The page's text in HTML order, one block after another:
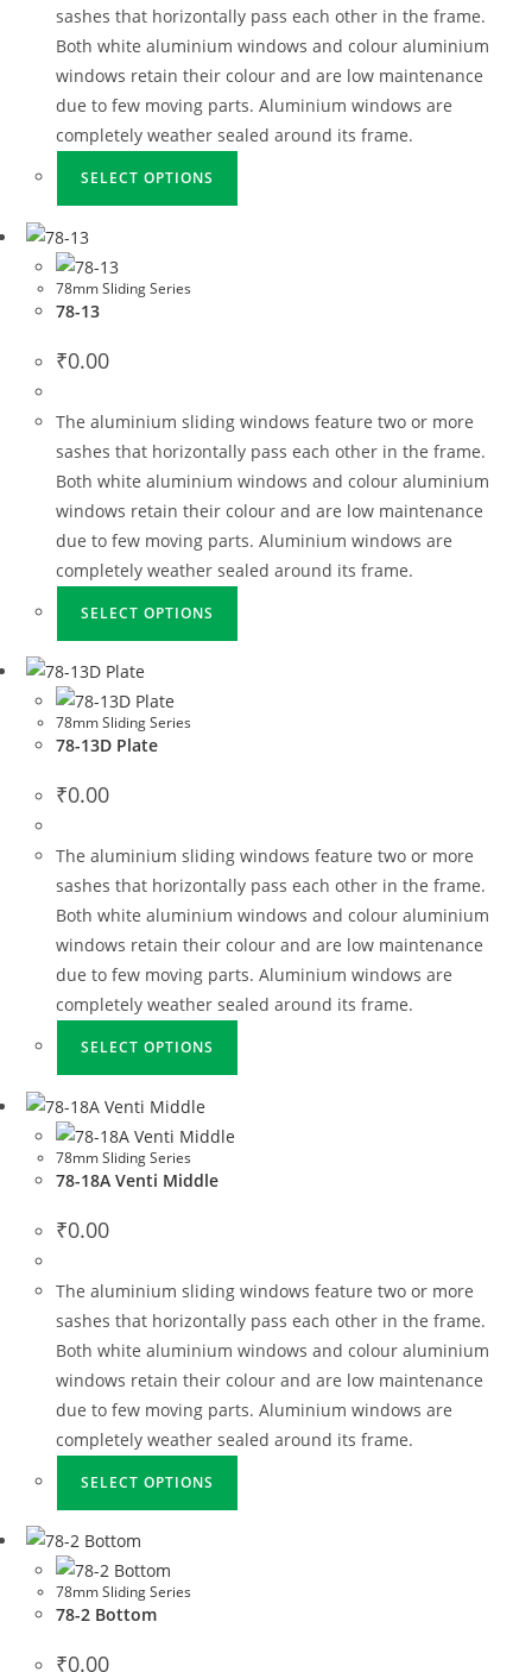
sashes that horizontally pass each other in the frame.
Both white aluminium windows and colour aluminium
windows retain their colour and are low maintenance
due to few moving parts. Aluminium windows are
completely weather sealed around its frame.
SELECT OPTIONS
78mm Sliding Series
78-13
₹0.00
The aluminium sliding windows feature two or more
sashes that horizontally pass each other in the frame.
Both white aluminium windows and colour aluminium
windows retain their colour and are low maintenance
due to few moving parts. Aluminium windows are
completely weather sealed around its frame.
SELECT OPTIONS
78mm Sliding Series
78-13D Plate
₹0.00
The aluminium sliding windows feature two or more
sashes that horizontally pass each other in the frame.
Both white aluminium windows and colour aluminium
windows retain their colour and are low maintenance
due to few moving parts. Aluminium windows are
completely weather sealed around its frame.
SELECT OPTIONS
78mm Sliding Series
78-18A Venti Middle
₹0.00
The aluminium sliding windows feature two or more
sashes that horizontally pass each other in the frame.
Both white aluminium windows and colour aluminium
windows retain their colour and are low maintenance
due to few moving parts. Aluminium windows are
completely weather sealed around its frame.
SELECT OPTIONS
78mm Sliding Series
78-2 Bottom
₹0.00